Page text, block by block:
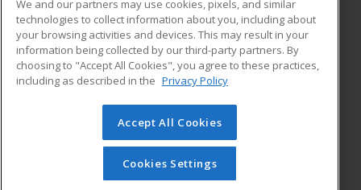
ADDITIONAL RESOURCES
Military
Financial Assistance
Help
Student Blog
© 2026 ed2go, a division of Cengage Learning. All rights
reserved. The material on this site cannot be reproduced or
redistributed unless you have obtained prior written
permission from Cengage Learning.Privacy Policy
We and our partners may use cookies, pixels, and similar
technologies to collect information about you, including about
your browsing activities and devices. This may result in your
information being collected by our third-party partners. By
choosing to "Accept All Cookies", you agree to these practices,
including as described in the Privacy Policy
Accept All Cookies
Cookies Settings